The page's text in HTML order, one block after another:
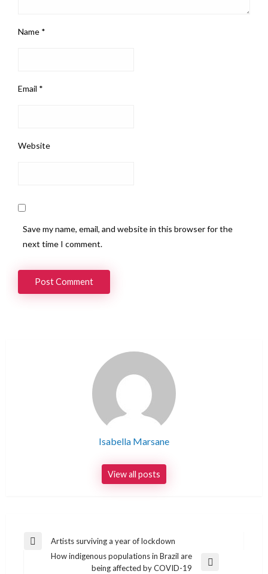
Name *
Email *
Website
Save my name, email, and website in this browser for the
next time I comment.
Isabella Marsane
View all posts
Post
navigation
Previous
Artists surviving a year of lockdown
How indigenous populations in Brazil are
being affected by COVID-19